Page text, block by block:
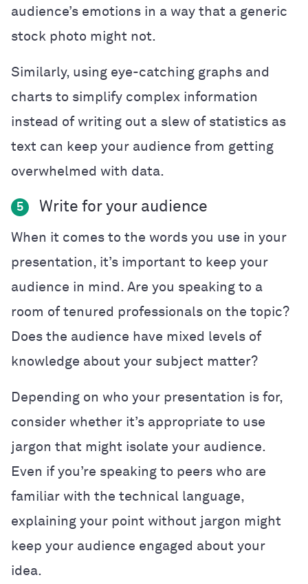
audience’s emotions in a way that a generic
stock photo might not.
Similarly, using eye-catching graphs and
charts to simplify complex information
instead of writing out a slew of statistics as
text can keep your audience from getting
overwhelmed with data.
5 Write for your audience
When it comes to the words you use in your
presentation, it’s important to keep your
audience in mind. Are you speaking to a
room of tenured professionals on the topic?
Does the audience have mixed levels of
knowledge about your subject matter?
Depending on who your presentation is for,
consider whether it’s appropriate to use
jargon that might isolate your audience.
Even if you’re speaking to peers who are
familiar with the technical language,
explaining your point without jargon might
keep your audience engaged about your
idea.